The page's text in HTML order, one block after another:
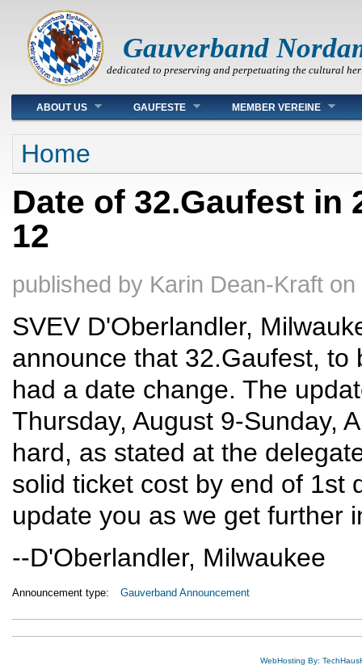
Gauverband
dedicated to preserving and perpetuating the cultural
Main menu
ABOUT US GAUFESTE MEMBER VEREINE
You are here
Home
Date of 32.Gaufest in
12
published by Karin Dean-Kraft on
SVEV D'Oberlandler,
announce that 32.Gaufest,
had a date change. The
Thursday, August 9-Sunday,
hard, as stated at the
solid ticket cost by end of 1st
update you as we get further
--D'Oberlandler, Milwaukee
Announcement type: Gauverband Announcement
WebHosting By: